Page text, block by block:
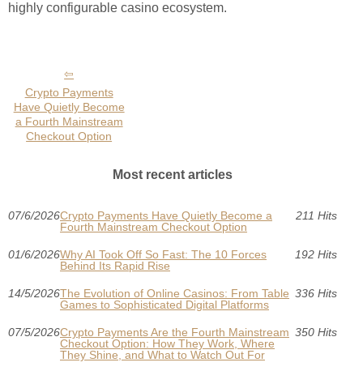
highly configurable casino ecosystem.
Crypto Payments
Have Quietly Become
a Fourth Mainstream
Checkout Option
Most recent articles
07/6/2026Crypto Payments Have Quietly Become a
Fourth Mainstream Checkout Option
211 Hits
01/6/2026Why AI Took Off So Fast: The 10 Forces
Behind Its Rapid Rise
192 Hits
14/5/2026The Evolution of Online Casinos: From Table
Games to Sophisticated Digital Platforms
336 Hits
07/5/2026Crypto Payments Are the Fourth Mainstream
Checkout Option: How They Work, Where
They Shine, and What to Watch Out For
350 Hits